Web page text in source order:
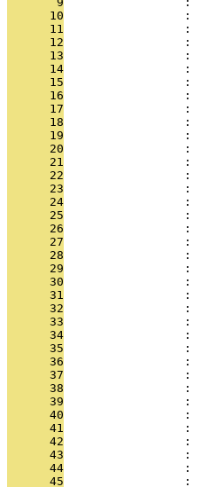
      10
:
      11
:
      12
:
      13
:
      14
:
      15
:
      16
:
      17
:
      18
:
      19
:
      20
:
      21
:
      22
:
      23
:
      24
:
      25
:
      26
:
      27
:
      28
:
      29
:
      30
:
      31
:
      32
:
      33
:
      34
:
      35
:
      36
:
      37
:
      38
:
      39
:
      40
:
      41
:
      42
:
      43
:
      44
:
      45
: